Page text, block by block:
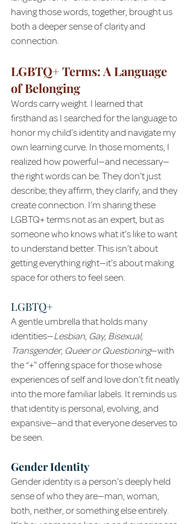
having those words, together, brought us
both a deeper sense of clarity and
connection.
LGBTQ+ Terms: A Language
of Belonging
Words carry weight. I learned that
firsthand as I searched for the language to
honor my child’s identity and navigate my
own learning curve. In those moments, I
realized how powerful—and necessary—
the right words can be. They don’t just
describe; they affirm, they clarify, and they
create connection. I’m sharing these
LGBTQ+ terms not as an expert, but as
someone who knows what it’s like to want
to understand better. This isn’t about
getting everything right—it’s about making
space for others to feel seen.
LGBTQ+
A gentle umbrella that holds many
identities—Lesbian, Gay, Bisexual,
Transgender, Queer or Questioning—with
the “+” offering space for those whose
experiences of self and love don’t fit neatly
into the more familiar labels. It reminds us
that identity is personal, evolving, and
expansive—and that everyone deserves to
be seen.
Gender Identity
Gender identity is a person’s deeply held
sense of who they are—man, woman,
both, neither, or something else entirely.